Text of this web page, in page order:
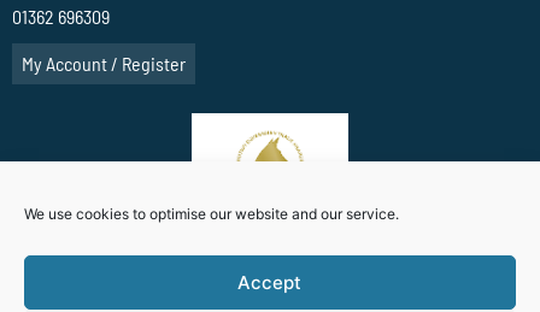
We use cookies to optimise our website and our service.
Accept
01362 696309
My Account / Register